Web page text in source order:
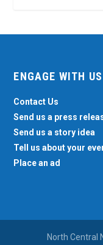
ENGAGE WITH US
Contact Us
Send us a press
Send us a story idea
Tell us about your
Place an ad
North Central